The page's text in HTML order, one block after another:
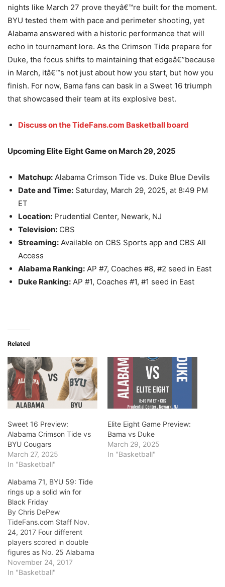
nights like March 27 prove theyâ€™re built for the moment.
BYU tested them with pace and perimeter shooting, yet
Alabama answered with a historic performance that will
echo in tournament lore. As the Crimson Tide prepare for
Duke, the focus shifts to maintaining that edgeâ€”because
in March, itâ€™s not just about how you start, but how you
finish. For now, Bama fans can bask in a Sweet 16 triumph
that showcased their team at its explosive best.
Discuss on the TideFans.com Basketball board
Upcoming Elite Eight Game on March 29, 2025
Matchup: Alabama Crimson Tide vs. Duke Blue Devils
Date and Time: Saturday, March 29, 2025, at 8:49 PM
ET
Location: Prudential Center, Newark, NJ
Television: CBS
Streaming: Available on CBS Sports app and CBS All
Access
Alabama Ranking: AP #7, Coaches #8, #2 seed in East
Duke Ranking: AP #1, Coaches #1, #1 seed in East
Related
Sweet 16 Preview:
Alabama Crimson Tide vs
BYU Cougars
March 27, 2025
In "Basketball"
Elite Eight Game Preview:
Bama vs Duke
March 29, 2025
In "Basketball"
Alabama 71, BYU 59: Tide
rings up a solid win for
Black Friday
By Chris DePew
TideFans.com Staff Nov.
24, 2017 Four different
players scored in double
figures as No. 25 Alabama
slowed the pace down the
stretch but still flourished
November 24, 2017
In "Basketball"